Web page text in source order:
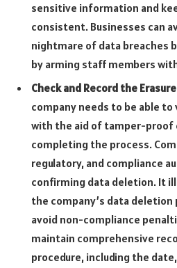
sensitive information and
consistent. Businesses can
nightmare of data breaches
by arming staff members
Check and Record the
company needs to be able
with the aid of tamper-
completing the process.
regulatory, and compliance
confirming data deletion. It
the company’s data deletion
avoid non-compliance
maintain comprehensive
procedure, including the